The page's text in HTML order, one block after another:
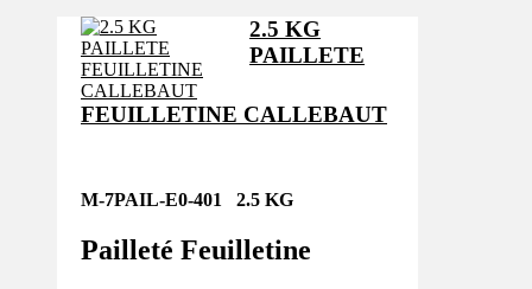
2.5 KG
PAILLETE
FEUILLETINE CALLEBAUT
M-7PAIL-E0-401 2.5 KG
Pailleté Feuilletine